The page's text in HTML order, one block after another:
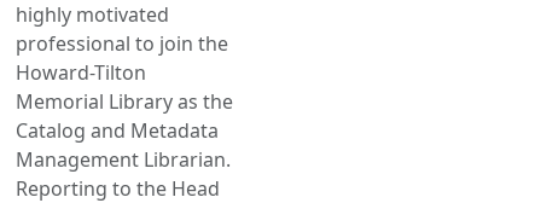
highly motivated
professional to join the
Howard-Tilton
Memorial Library as the
Catalog and Metadata
Management Librarian.
Reporting to the Head